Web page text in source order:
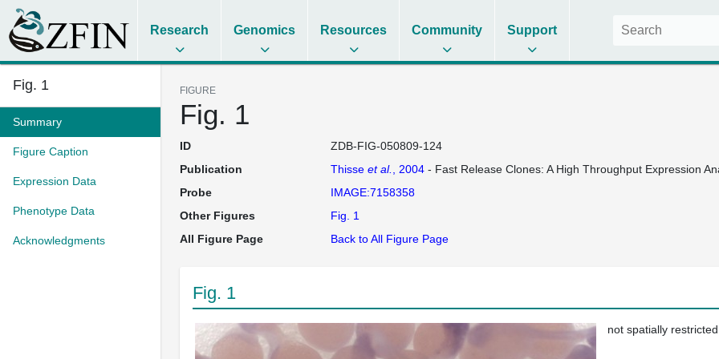
Research Genomics Resources Community Support
Fig. 1
Summary
Figure Caption
Expression Data
Phenotype Data
Acknowledgments
FIGURE
Fig. 1
ID
ZDB-FIG-050809-124
Publication
Thisse et al. , 2004- Fast Release Clones: A High Throughput Expression
Probe
IMAGE:7158358
Other Figures
Fig. 1
All Figure Page
Back to All Figure Page
Fig. 1
not spatially restricted